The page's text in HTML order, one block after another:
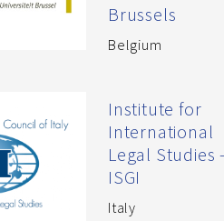
Brussels
Belgium
Institute for
International
Legal Studies
ISGI
Italy